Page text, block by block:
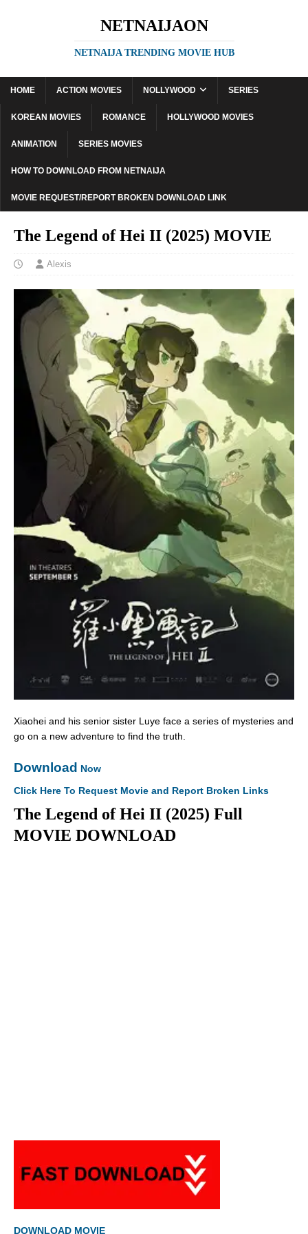
NETNAIJAON
NETNAIJA TRENDING MOVIE HUB
HOME ACTION MOVIES NOLLYWOOD SERIES
KOREAN MOVIES ROMANCE HOLLYWOOD MOVIES
ANIMATION SERIES MOVIES
HOW TO DOWNLOAD FROM NETNAIJA
MOVIE REQUEST/REPORT BROKEN DOWNLOAD LINK
The Legend of Hei II (2025) MOVIE
Alexis
Xiaohei and his senior sister Luye face a series of mysteries and
go on a new adventure to find the truth.
Download Now
Click Here To Request Movie and Report Broken Links
The Legend of Hei II (2025) Full
MOVIE DOWNLOAD
DOWNLOAD MOVIE